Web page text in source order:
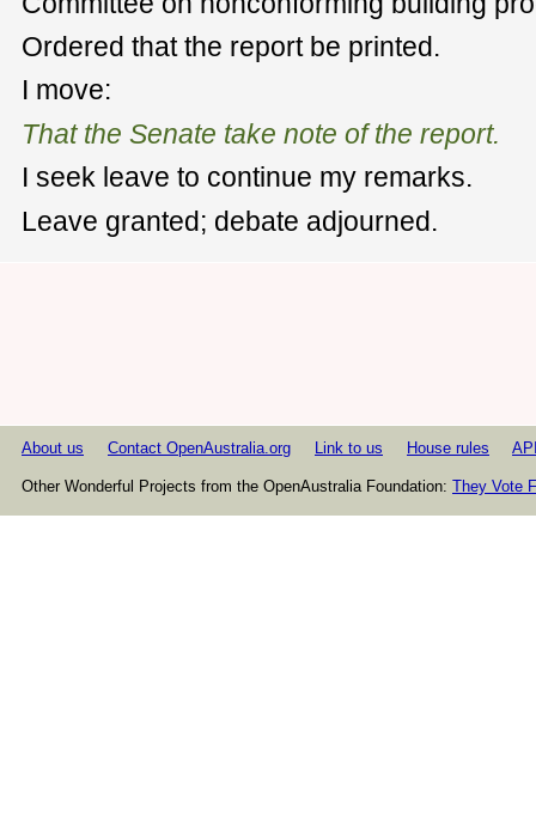
Ordered that the report be printed.
I move:
That the Senate take note of the report.
I seek leave to continue my remarks.
Leave granted; debate adjourned.
About us Contact OpenAustralia.org Link to us House rules
Other Wonderful Projects from the OpenAustralia Foundation: They Vote